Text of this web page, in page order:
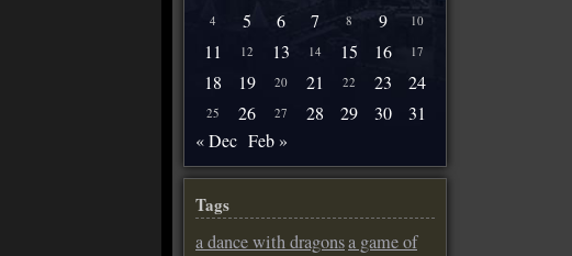
4
5 6 7 8 9 10
11 12 13 14 15 16 17
18 19 20 21 22 23 24
25 26 27 28 29 30
31
« Dec Feb »
Tags
a dance with dragonsa game of